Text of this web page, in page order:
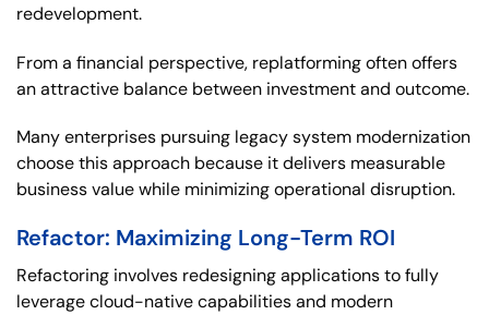
redevelopment.
From a financial perspective, replatforming often offers
an attractive balance between investment and outcome.
Many enterprises pursuing legacy system modernization
choose this approach because it delivers measurable
business value while minimizing operational disruption.
Refactor: Maximizing Long-Term ROI
Refactoring involves redesigning applications to fully
leverage cloud-native capabilities and modern